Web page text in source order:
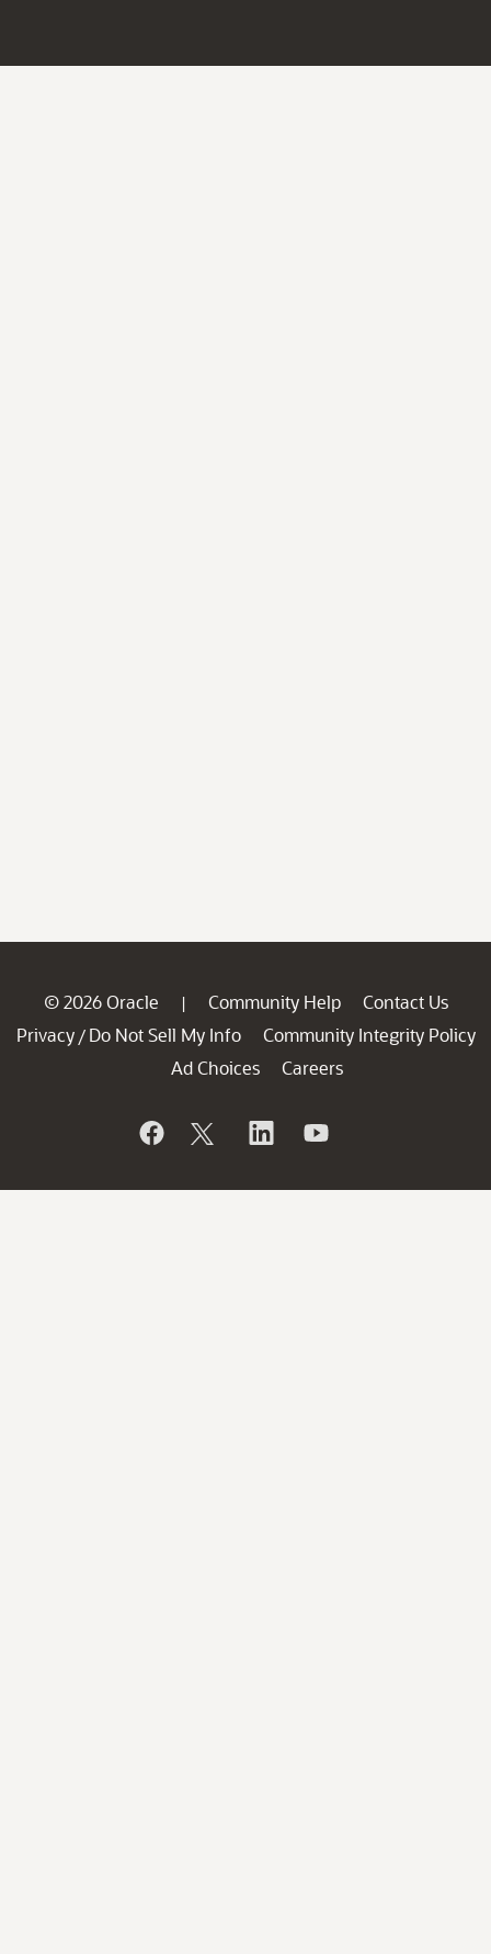
© 2026 Oracle | Community Help
Contact Us
Privacy / Do Not Sell My Info
Community Integrity Policy
Ad Choices
Careers